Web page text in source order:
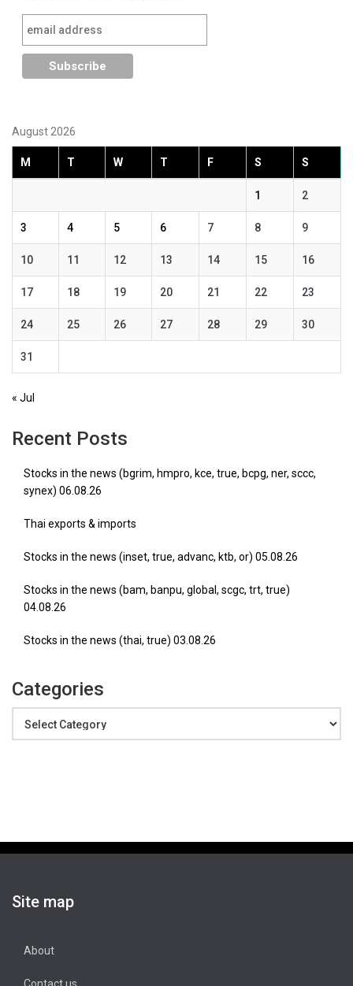
August 2026
M T W T F S S
1 2
3 4 5 6 7 8 9
10 11 12 13 14 15 16
17 18 19 20 21 22 23
24 25 26 27 28 29 30
31
« Jul
Recent Posts
Stocks in the news (bgrim, hmpro, kce, true, bcpg, ner, sccc,
synex) 06.08.26
Thai exports & imports
Stocks in the news (inset, true, advanc, ktb, or) 05.08.26
Stocks in the news (bam, banpu, global, scgc, trt, true)
04.08.26
Stocks in the news (thai, true) 03.08.26
Categories
Site map
About